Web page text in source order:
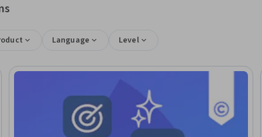
Language Level